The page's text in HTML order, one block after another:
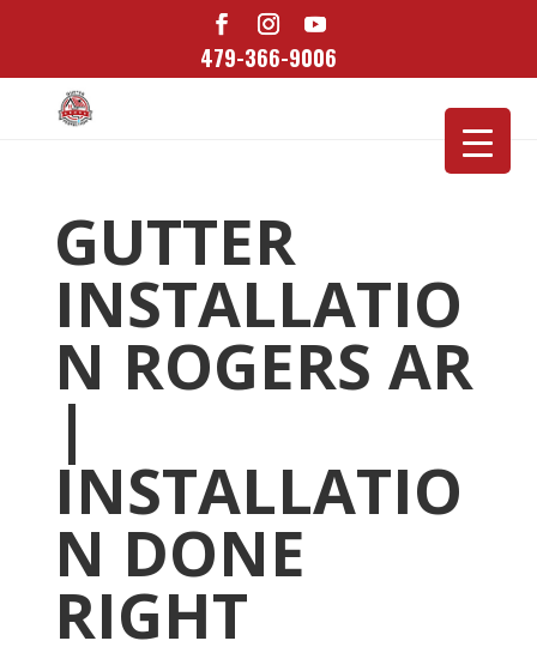
479-366-9006
GUTTER
INSTALLATIO
N ROGERS AR
|
INSTALLATIO
N DONE
RIGHT